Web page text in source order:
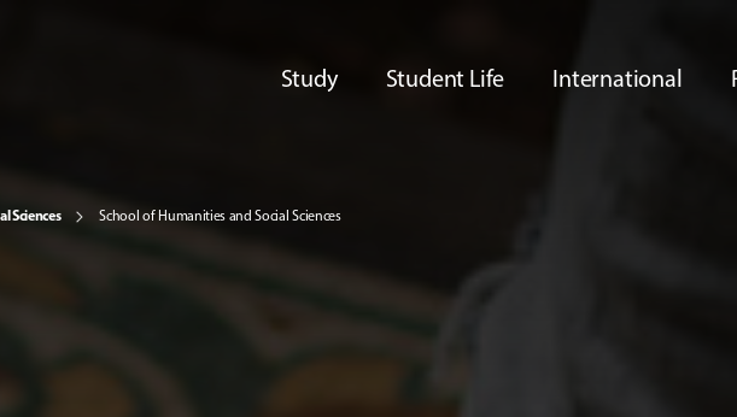
Study Student Life International
Sciences School of Humanities and Social Sciences